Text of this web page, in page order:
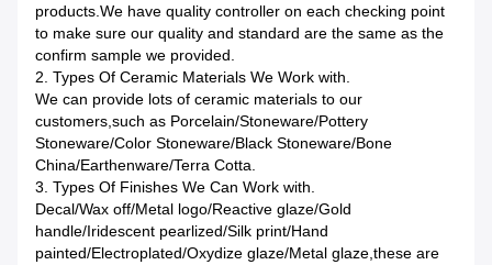
products.We have quality controller on each checking point
to make sure our quality and standard are the same as the
confirm sample we provided.
2. Types Of Ceramic Materials We Work with.
We can provide lots of ceramic materials to our
customers,such as Porcelain/Stoneware/Pottery
Stoneware/Color Stoneware/Black Stoneware/Bone
China/Earthenware/Terra Cotta.
3. Types Of Finishes We Can Work with.
Decal/Wax off/Metal logo/Reactive glaze/Gold
handle/Iridescent pearlized/Silk print/Hand
painted/Electroplated/Oxydize glaze/Metal glaze,these are